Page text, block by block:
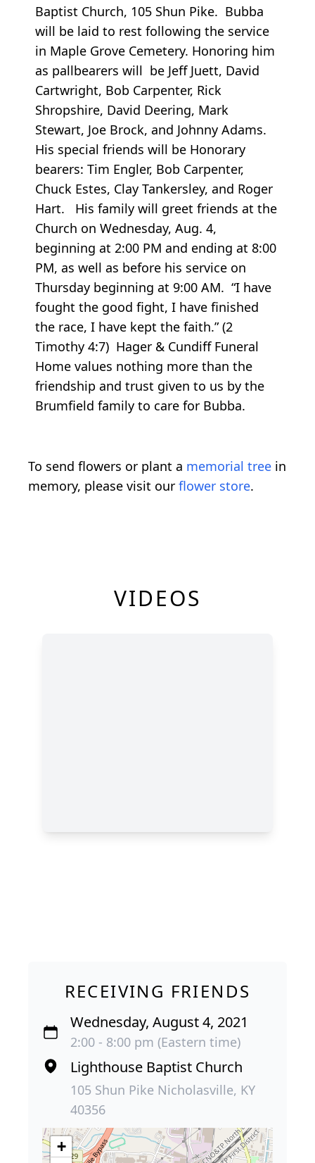
Baptist Church, 105 Shun Pike. Bubba
will be laid to rest following the service
in Maple Grove Cemetery. Honoring him
as pallbearers will be Jeff Juett, David
Cartwright, Bob Carpenter, Rick
Shropshire, David Deering, Mark
Stewart, Joe Brock, and Johnny Adams.
His special friends will be Honorary
bearers: Tim Engler, Bob Carpenter,
Chuck Estes, Clay Tankersley, and Roger
Hart. His family will greet friends at the
Church on Wednesday, Aug. 4,
beginning at 2:00 PM and ending at 8:00
PM, as well as before his service on
Thursday beginning at 9:00 AM. “I have
fought the good fight, I have finished
the race, I have kept the faith.” (2
Timothy 4:7) Hager & Cundiff Funeral
Home values nothing more than the
friendship and trust given to us by the
Brumfield family to care for Bubba.
To send flowers or plant a memorial tree in
memory, please visit our flower store.
VIDEOS
RECEIVING FRIENDS
Wednesday, August 4, 2021
2:00 - 8:00 pm (Eastern time)
Lighthouse Baptist Church
105 Shun Pike Nicholasville, KY
40356
+